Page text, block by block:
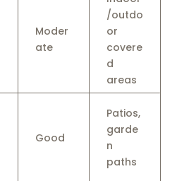
Moder
ate
/outdo
or
covere
d
areas
Good
Patios,
garde
n
paths